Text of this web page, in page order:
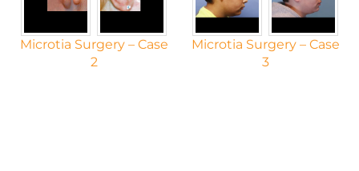
Microtia Surgery – Case
2
Microtia Surgery – Case
3